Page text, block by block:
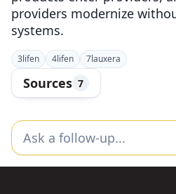
providers modernize
systems.
3lifen 4lifen 7lauxera
Sources 7